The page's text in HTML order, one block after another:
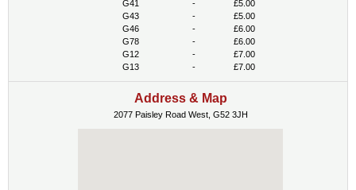
G41
-
£5.00
G43
-
£5.00
G46
-
£6.00
G78
-
£6.00
G12
-
£7.00
G13
- £7.00
Address & Map
2077 Paisley Road West, G52 3JH